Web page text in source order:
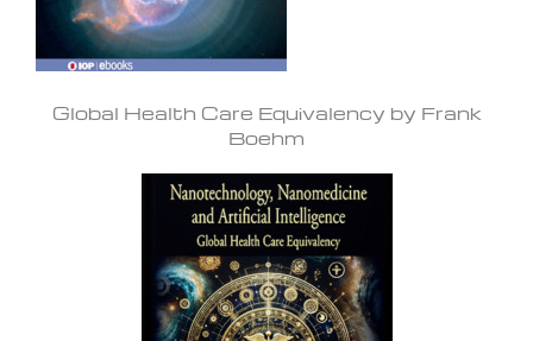
Global Health Care Equivalency by Frank
Boehm